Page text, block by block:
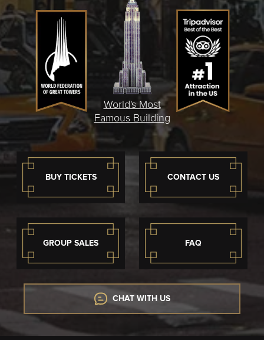
BUY TICKETS CONTACT US
GROUP SALES FAQ
CHAT WITH US
World's Most
Famous Building